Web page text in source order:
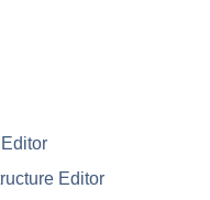
Editor